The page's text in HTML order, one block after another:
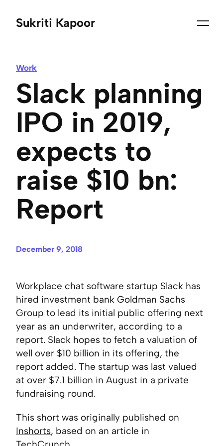
Sukriti Kapoor
Work
Slack planning
IPO in 2019,
expects to
raise $10 bn:
Report
December 9, 2018
Workplace chat software startup Slack has
hired investment bank Goldman Sachs
Group to lead its initial public offering next
year as an underwriter, according to a
report. Slack hopes to fetch a valuation of
well over $10 billion in its offering, the
report added. The startup was last valued
at over $7.1 billion in August in a private
fundraising round.
This short was originally published on
Inshorts, based on an article in